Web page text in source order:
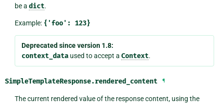
be a dict.
Example: {'foo': 123}
Deprecated since version 1.8:
context_dataused to accept a Context.
SimpleTemplateResponse.rendered_content ¶
The current rendered value of the response content, using the